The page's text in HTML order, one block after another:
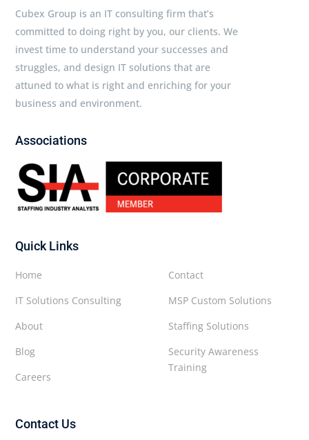
Cubex Group is an IT consulting firm that’s
committed to doing right by you, our clients. We
invest time to understand your successes and
struggles, and design IT solutions that are
attuned to what is right and enriching for your
business and environment.
Associations
Quick Links
Contact
MSP Custom Solutions
Staffing Solutions
Security Awareness
Training
Home
IT Solutions Consulting
About
Blog
Careers
Contact Us